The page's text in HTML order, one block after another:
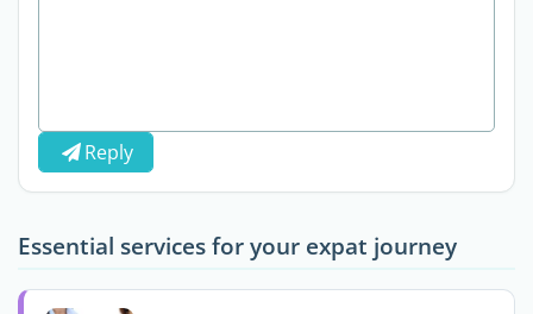
Reply
Essential services for your expat journey